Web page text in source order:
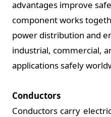
advantages improve
component works
power distribution and
industrial, commercial,
applications safely
Conductors
Conductors carry